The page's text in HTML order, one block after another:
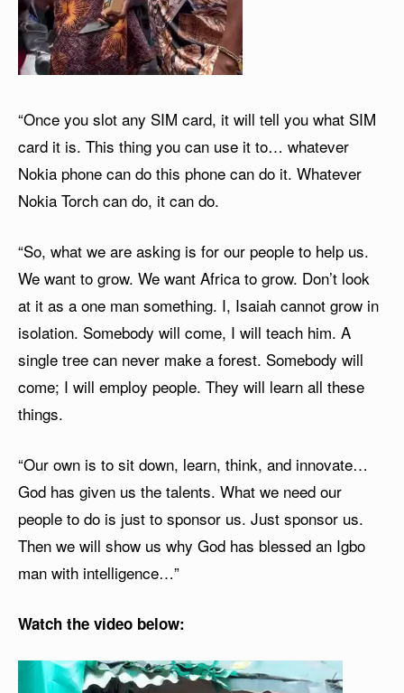
“Once you slot any SIM card, it will tell you what SIM
card it is. This thing you can use it to… whatever
Nokia phone can do this phone can do it. Whatever
Nokia Torch can do, it can do.
“So, what we are asking is for our people to help us.
We want to grow. We want Africa to grow. Don’t look
at it as a one man something. I, Isaiah cannot grow in
isolation. Somebody will come, I will teach him. A
single tree can never make a forest. Somebody will
come; I will employ people. They will learn all these
things.
“Our own is to sit down, learn, think, and innovate…
God has given us the talents. What we need our
people to do is just to sponsor us. Just sponsor us.
Then we will show us why God has blessed an Igbo
man with intelligence…”
Watch the video below: